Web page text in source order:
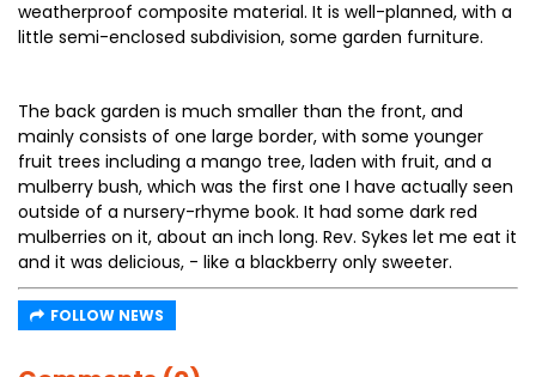
weatherproof composite material. It is well-planned, with a
little semi-enclosed subdivision, some garden furniture.
The back garden is much smaller than the front, and
mainly consists of one large border, with some younger
fruit trees including a mango tree, laden with fruit, and a
mulberry bush, which was the first one I have actually seen
outside of a nursery-rhyme book. It had some dark red
mulberries on it, about an inch long. Rev. Sykes let me eat it
and it was delicious, - like a blackberry only sweeter.
FOLLOW NEWS